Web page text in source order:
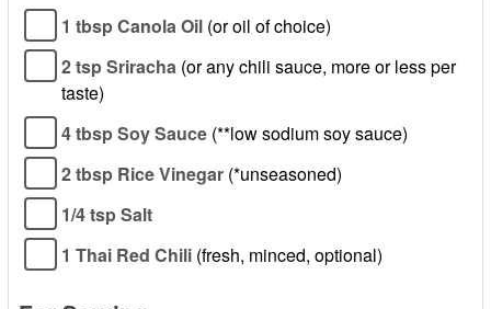
1 tbsp Canola Oil (or oil of choice)
2 tsp Sriracha (or any chili sauce, more or less per
taste)
4 tbsp Soy Sauce (**low sodium soy sauce)
2 tbsp Rice Vinegar (*unseasoned)
1/4 tsp Salt
1 Thai Red Chili (fresh, minced, optional)